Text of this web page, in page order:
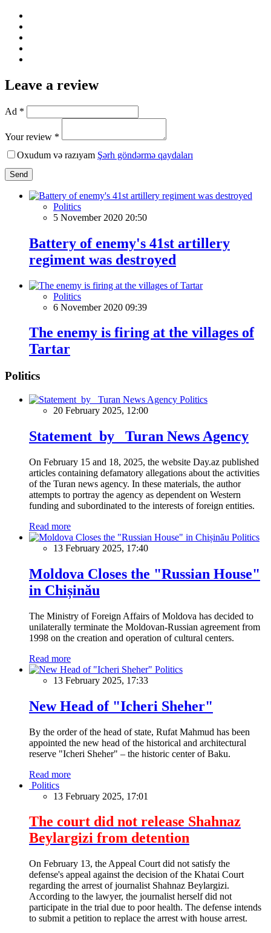
Leave a review
Ad *
Your review *
Oxudum və razıyam Şərh göndərmə qaydaları
Send
Politics
5 November 2020 20:50
Battery of enemy's 41st artillery
regiment was destroyed
Politics
6 November 2020 09:39
The enemy is firing at the villages of
Tartar
Politics
Politics
20 February 2025, 12:00
Statement by Turan News Agency
On February 15 and 18, 2025, the website Day.az published
articles containing defamatory allegations about the activities
of the Turan news agency. In these materials, the author
attempts to portray the agency as dependent on Western
funding and subordinated to the interests of foreign entities.
Read more
Politics
13 February 2025, 17:40
Moldova Closes the "Russian House"
in Chișinău
The Ministry of Foreign Affairs of Moldova has decided to
unilaterally terminate the Moldovan-Russian agreement from
1998 on the creation and operation of cultural centers.
Read more
Politics
13 February 2025, 17:33
New Head of "Icheri Sheher"
By the order of the head of state, Rufat Mahmud has been
appointed the new head of the historical and architectural
reserve "Icheri Sheher" – the historic center of Baku.
Read more
Politics
13 February 2025, 17:01
The court did not release Shahnaz
Beylargizi from detention
On February 13, the Appeal Court did not satisfy the
defense's appeal against the decision of the Khatai Court
regarding the arrest of journalist Shahnaz Beylargizi.
According to the lawyer, the journalist herself did not
participate in the trial due to poor health. The defense intends
to submit a petition to replace the arrest with house arrest.